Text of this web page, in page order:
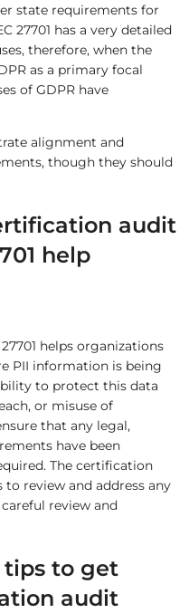
state requirements for
27701 has a very detailed
therefore, when the
as a primary focal
of GDPR have
alignment and
though they should
audit
help
helps organizations
PII information is being
to protect this data
or misuse of
that any legal,
have been
The certification
review and address any
review and
tips to get
audit